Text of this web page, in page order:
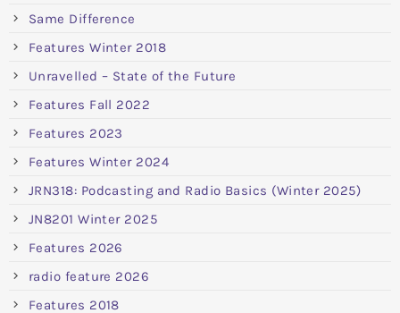
Same Difference
Features Winter 2018
Unravelled – State of the Future
Features Fall 2022
Features 2023
Features Winter 2024
JRN318: Podcasting and Radio Basics (Winter 2025)
JN8201 Winter 2025
Features 2026
radio feature 2026
Features 2018